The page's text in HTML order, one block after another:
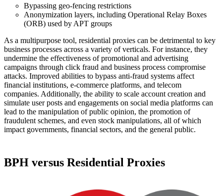
Bypassing geo-fencing restrictions
Anonymization layers, including Operational Relay Boxes
(ORB) used by APT groups
As a multipurpose tool, residential proxies can be detrimental to key
business processes across a variety of verticals. For instance, they
undermine the effectiveness of promotional and advertising
campaigns through click fraud and business process compromise
attacks. Improved abilities to bypass anti-fraud systems affect
financial institutions, e-commerce platforms, and telecom
companies. Additionally, the ability to scale account creation and
simulate user posts and engagements on social media platforms can
lead to the manipulation of public opinion, the promotion of
fraudulent schemes, and even stock manipulations, all of which
impact governments, financial sectors, and the general public.
BPH versus Residential Proxies